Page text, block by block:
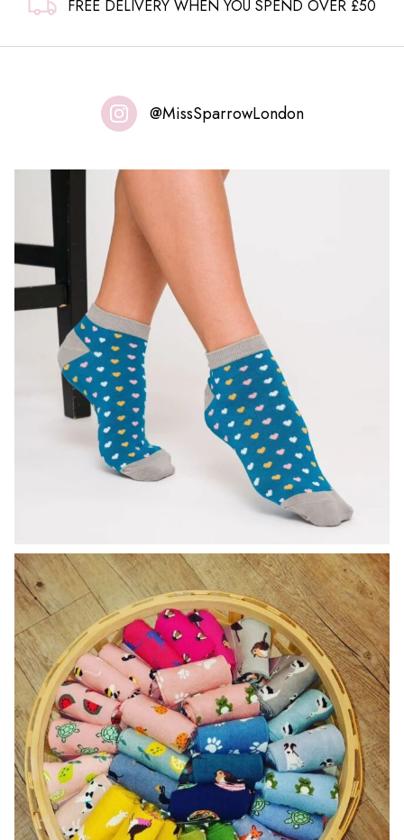
FREE DELIVERY WHEN YOU SPEND OVER £50
@MissSparrowLondon